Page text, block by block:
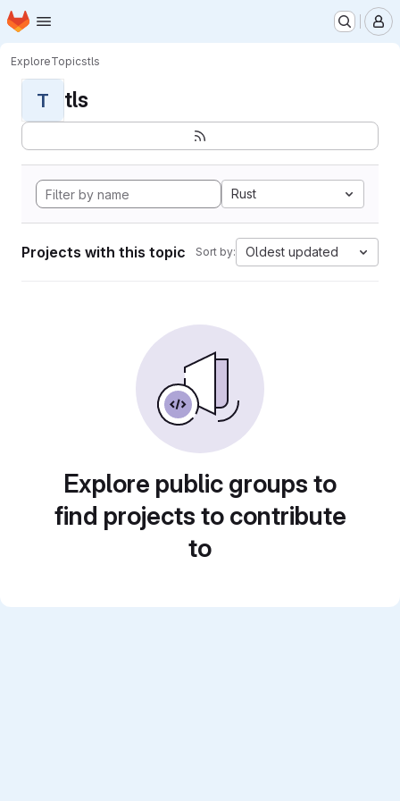
Skip to main content
Homepage
ExploreTopicstls
T tls
Rust
Projects with this topic Sort by: Oldest updated
Explore public groups to
find projects to contribute
to